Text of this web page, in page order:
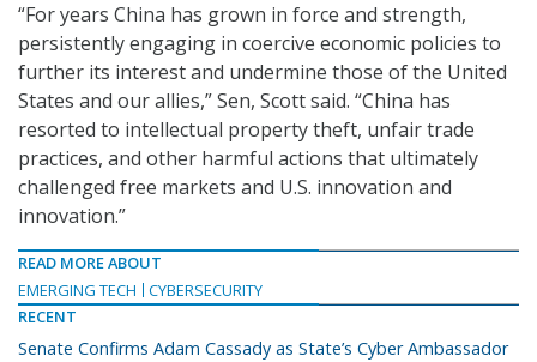
“For years China has grown in force and strength,
persistently engaging in coercive economic policies to
further its interest and undermine those of the United
States and our allies,” Sen, Scott said. “China has
resorted to intellectual property theft, unfair trade
practices, and other harmful actions that ultimately
challenged free markets and U.S. innovation and
innovation.”
READ MORE ABOUT
EMERGING TECH
CYBERSECURITY
RECENT
Senate Confirms Adam Cassady as State’s Cyber Ambassador